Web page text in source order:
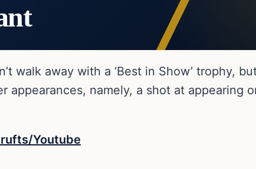
walk away with a ‘Best in Show’ trophy,
appearances, namely, a shot at appearing
Youtube